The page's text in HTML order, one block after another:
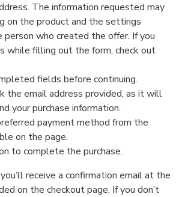
The information requested may
on the product and the settings
person who created the offer. If you
while filling out the form, check out
fields before continuing.
the email address provided, as it will
your purchase information.
payment method from the
on the page.
to complete the purchase.
receive a confirmation email at the
on the checkout page. If you don’t